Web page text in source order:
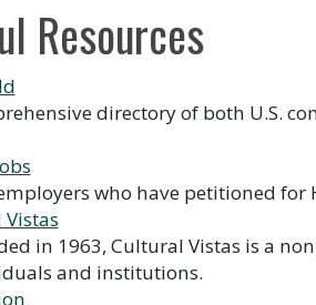
Resources
directory of both U.S.
who have petitioned for
in 1963, Cultural Vistas is a
and institutions.